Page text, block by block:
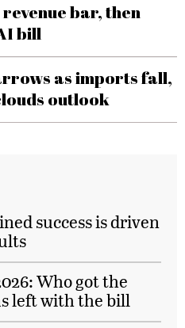
bar, then
bill
as imports fall,
outlook
success is driven
Who got the
left with the bill